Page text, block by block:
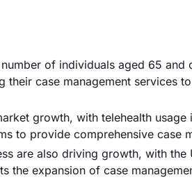
of individuals aged 65 and
case management services
growth, with telehealth
to provide comprehensive case
are also driving growth, with the
the expansion of case